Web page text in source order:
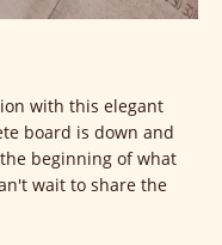
with this elegant
board is down and
beginning of what
wait to share the